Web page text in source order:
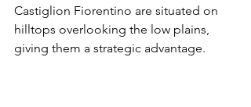
Castiglion Fiorentino are situated on
hilltops overlooking the low plains,
giving them a strategic advantage.